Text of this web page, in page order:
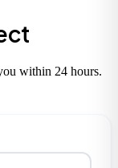
within 24 hours.